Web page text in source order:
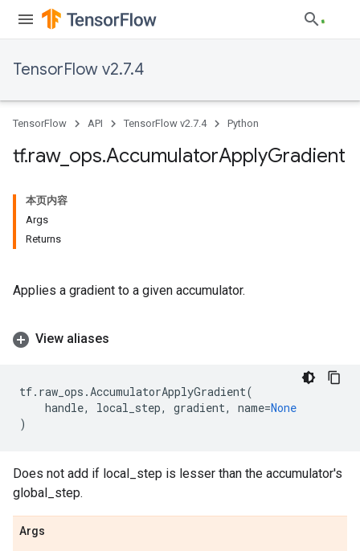
TensorFlow v2.7.4
TensorFlow API TensorFlow v2.7.4 Python
tf.raw_ ops.AccumulatorApplyGradient
本页内容
Args
Returns
Applies a gradient to a given accumulator.
View aliases
tf. raw_ops .AccumulatorApplyGradient(
handle, local_step, gradient, name=None
)
Does not add if local_step is lesser than the accumulator's
global_step.
Args